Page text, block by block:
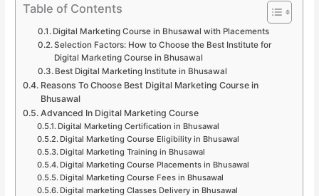
Table of Contents
Digital Marketing Course in Bhusawal with Placements
Selection Factors: How to Choose the Best Institute for
Digital Marketing Course in Bhusawal
Best Digital Marketing Institute in Bhusawal
Reasons To Choose Best Digital Marketing Course in
Bhusawal
Advanced In Digital Marketing Course
Digital Marketing Certification in Bhusawal
Digital Marketing Course Eligibility in Bhusawal
Digital Marketing Training in Bhusawal
Digital Marketing Course Placements in Bhusawal
Digital Marketing Course Fees in Bhusawal
Digital marketing Classes Delivery in Bhusawal